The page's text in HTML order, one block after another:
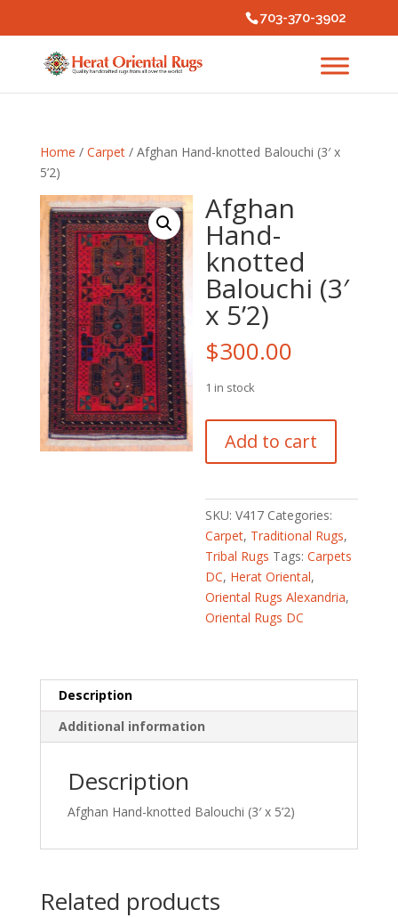
703-370-3902
Home / Carpet/ Afghan Hand-knotted Balouchi (3′ x
5’2)
Afghan
Hand-
knotted
Balouchi (3′
x 5’2)
$300.00
1 in stock
Hand-
knotted
(3'
x
5'2)
quantity
Add to cart
SKU:V417 Categories:
Carpet, Traditional Rugs,
Tribal Rugs Tags:Carpets
DC, Herat Oriental,
Oriental Rugs Alexandria,
Oriental Rugs DC
Description
Additional information
Description
Afghan Hand-knotted Balouchi (3′ x 5’2)
Related products